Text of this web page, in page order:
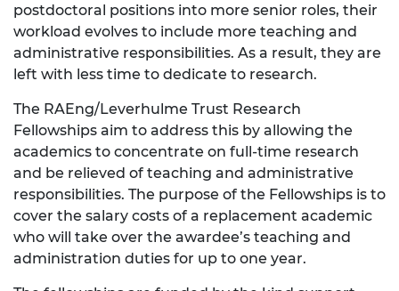
postdoctoral positions into more senior roles, their
workload evolves to include more teaching and
administrative responsibilities. As a result, they are
left with less time to dedicate to research.
The RAEng/Leverhulme Trust Research
Fellowships aim to address this by allowing the
academics to concentrate on full-time research
and be relieved of teaching and administrative
responsibilities. The purpose of the Fellowships is to
cover the salary costs of a replacement academic
who will take over the awardee’s teaching and
administration duties for up to one year.